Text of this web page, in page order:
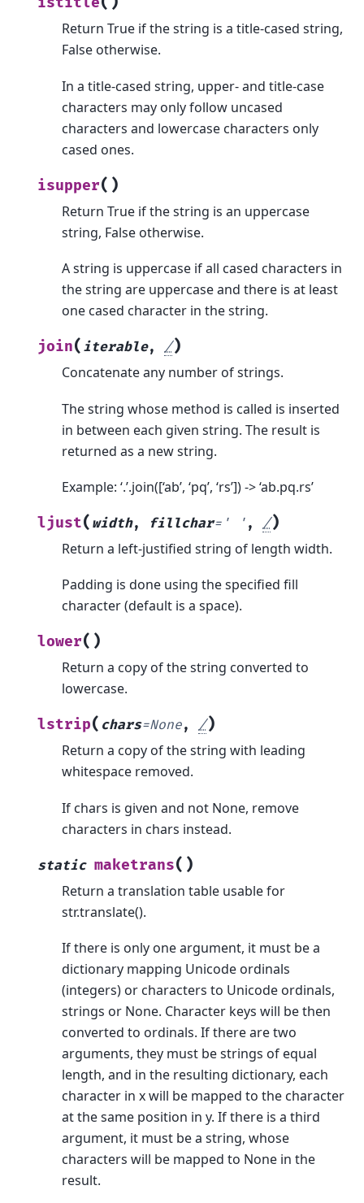
Return True if the string is a title-cased string,
False otherwise.
In a title-cased string, upper- and title-case
characters may only follow uncased
characters and lowercase characters only
cased ones.
isupper( )
Return True if the string is an uppercase
string, False otherwise.
A string is uppercase if all cased characters in
the string are uppercase and there is at least
one cased character in the string.
join( iterable, /)
Concatenate any number of strings.
The string whose method is called is inserted
in between each given string. The result is
returned as a new string.
Example: ‘.’.join([‘ab’, ‘pq’, ‘rs’]) -> ‘ab.pq.rs’
ljust( width, fillchar= ' ' , /)
Return a left-justified string of length width.
Padding is done using the specified fill
character (default is a space).
lower( )
Return a copy of the string converted to
lowercase.
lstrip( chars=None, /)
Return a copy of the string with leading
whitespace removed.
If chars is given and not None, remove
characters in chars instead.
static maketrans( )
Return a translation table usable for
str.translate().
If there is only one argument, it must be a
dictionary mapping Unicode ordinals
(integers) or characters to Unicode ordinals,
strings or None. Character keys will be then
converted to ordinals. If there are two
arguments, they must be strings of equal
length, and in the resulting dictionary, each
character in x will be mapped to the character
at the same position in y. If there is a third
argument, it must be a string, whose
characters will be mapped to None in the
result.